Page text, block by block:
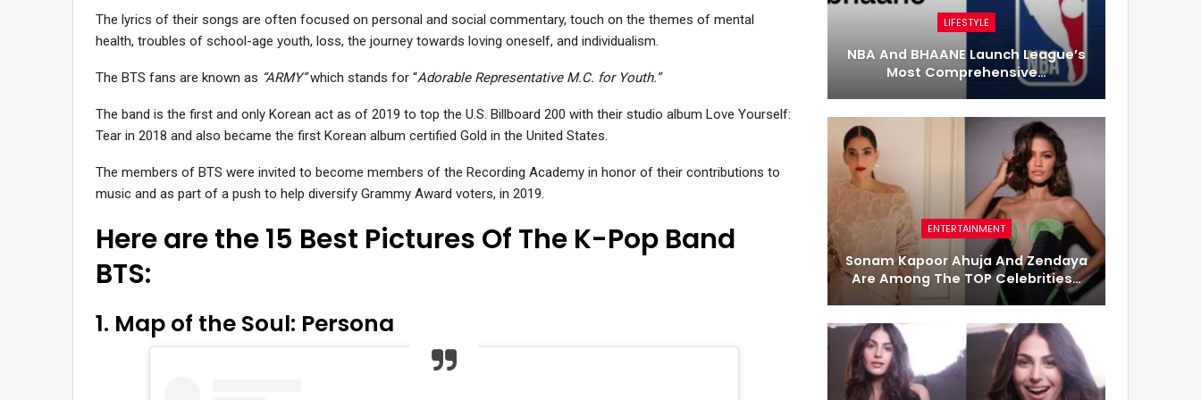
The lyrics of their songs are often focused on personal and social commentary, touch on the themes of mental
health, troubles of school-age youth, loss, the journey towards loving oneself, and individualism.
The BTS fans are known as “ARMY”which stands for “Adorable Representative M.C. for Youth.”
The band is the first and only Korean act as of 2019 to top the U.S. Billboard 200 with their studio album Love Yourself:
Tear in 2018 and also became the first Korean album certified Gold in the United States.
The members of BTS were invited to become members of the Recording Academy in honor of their contributions to
music and as part of a push to help diversify Grammy Award voters, in 2019.
Here are the 15 Best Pictures Of The K-Pop Band
BTS:
1. Map of the Soul: Persona
LIFESTYLE
NBA And BHAANE Launch League’s
Most Comprehensive…
ENTERTAINMENT
Sonam Kapoor Ahuja And Zendaya
Are Among The TOP Celebrities…